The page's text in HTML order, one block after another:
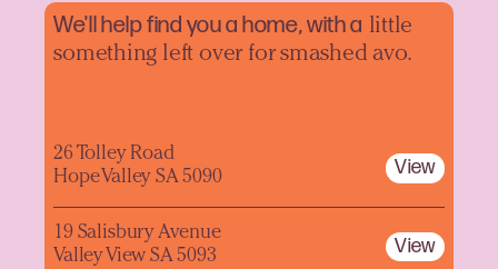
We'll help find you a home, with a little
something left over for smashed avo.
26 Tolley Road
Hope Valley SA 5090
View
19 Salisbury Avenue
Valley View SA 5093
View